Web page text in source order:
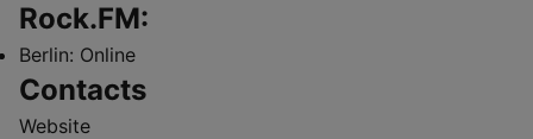
Rock.FM:
Berlin: Online
Contacts
Website